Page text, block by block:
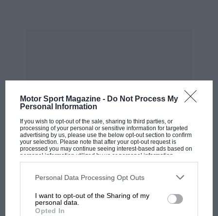
Motor Sport Magazine - Do Not Process My
Personal Information
If you wish to opt-out of the sale, sharing to third parties, or
processing of your personal or sensitive information for targeted
advertising by us, please use the below opt-out section to confirm
your selection. Please note that after your opt-out request is
processed you may continue seeing interest-based ads based on
personal information utilized by us or personal information
disclosed to third parties prior to your opt-out. You may separately
third parties on the IAB’s list of downstream participants. This
information may also be disclosed by us to third parties on the
third parties.
Personal Data Processing Opt Outs
I want to opt-out of the Sharing of my
personal data.
Opted In
Mans. Though it sported a Gulf livery, its role
of the other 917s break or be crashed. If you
know where to look you can still see the
brackets used for mounting the cameras.